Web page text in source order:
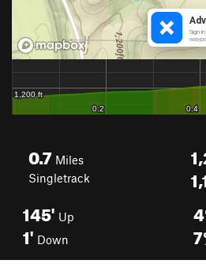
0.7 Miles
Singletrack
145' Up
1' Down